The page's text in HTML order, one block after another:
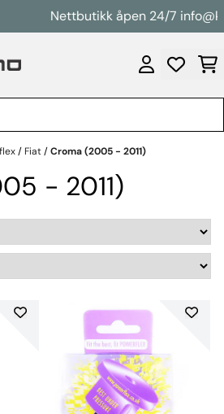
Nettbutikk åpen 24/7
/ Fiat/Croma (2005 - 2011)
- 2011)